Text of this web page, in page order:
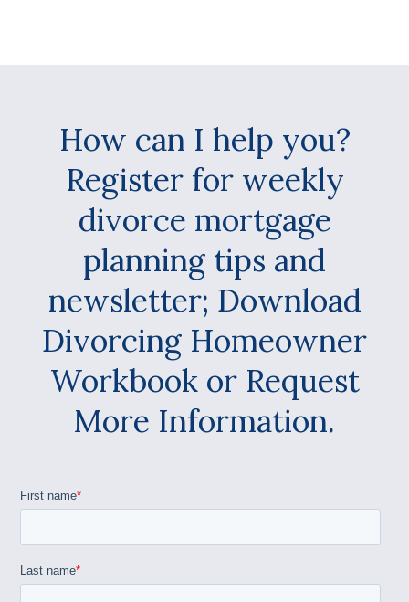
How can I help you?
Register for weekly
divorce mortgage
planning tips and
newsletter; Download
Divorcing Homeowner
Workbook or Request
More Information.